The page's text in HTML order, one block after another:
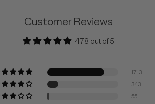
Customer Reviews
4.78 out of 5
1713
343
55